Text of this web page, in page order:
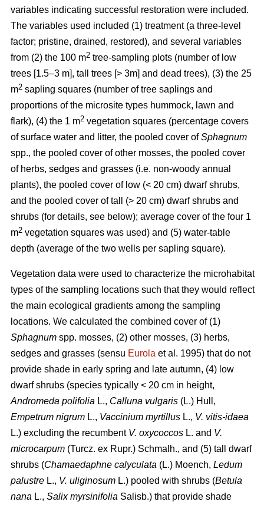
variables indicating successful restoration were included.
The variables used included (1) treatment (a three-level
factor; pristine, drained, restored), and several variables
from (2) the 100 m2 tree-sampling plots (number of low
trees [1.5–3 m], tall trees [> 3m] and dead trees), (3) the 25
m2 sapling squares (number of tree saplings and
proportions of the microsite types hummock, lawn and
flark), (4) the 1 m2 vegetation squares (percentage covers
of surface water and litter, the pooled cover ofSphagnum
spp., the pooled cover of other mosses, the pooled cover
of herbs, sedges and grasses (i.e. non-woody annual
plants), the pooled cover of low (< 20 cm) dwarf shrubs,
and the pooled cover of tall (> 20 cm) dwarf shrubs and
shrubs (for details, see below); average cover of the four 1
m2 vegetation squares was used) and (5) water-table
depth (average of the two wells per sapling square).
Vegetation data were used to characterize the microhabitat
types of the sampling locations such that they would reflect
the main ecological gradients among the sampling
locations. We calculated the combined cover of (1)
Sphagnum spp. mosses, (2) other mosses, (3) herbs,
sedges and grasses (sensu Eurola et al. 1995) that do not
provide shade in early spring and late autumn, (4) low
dwarf shrubs (species typically < 20 cm in height,
Andromeda polifolia L., Calluna vulgaris (L.) Hull,
Empetrum nigrum L., Vaccinium myrtillus L., V. vitis-idaea
L.) excluding the recumbent V. oxycoccos L. and V.
microcarpum (Turcz. ex Rupr.) Schmalh., and (5) tall dwarf
shrubs (Chamaedaphne calyculata (L.) Moench, Ledum
palustre L., V. uliginosum L.) pooled with shrubs (Betula
nana L., Salix myrsinifolia Salisb.) that provide shade